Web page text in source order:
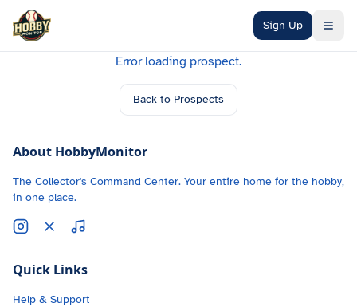
Skip to main content
Sign Up
Error loading prospect.
Back to Prospects
About HobbyMonitor
The Collector's Command Center. Your entire home for the hobby,
in one place.
Quick Links
Help & Support